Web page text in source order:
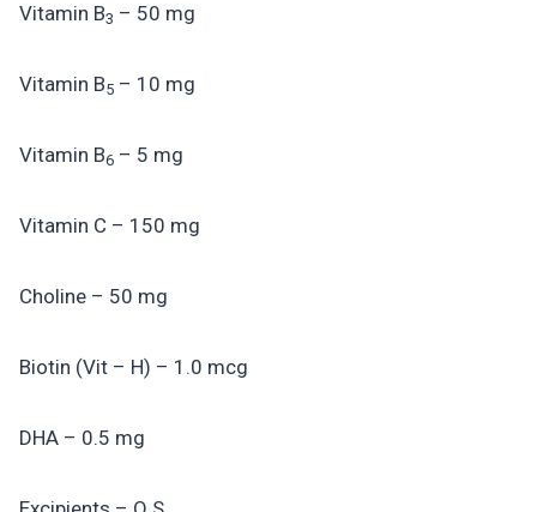
Vitamin B3 – 50 mg
Vitamin B5 – 10 mg
Vitamin B6 – 5 mg
Vitamin C – 150 mg
Choline – 50 mg
Biotin (Vit – H) – 1.0 mcg
DHA – 0.5 mg